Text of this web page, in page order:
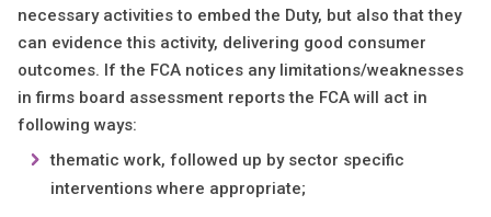
necessary activities to embed the Duty, but also that they
can evidence this activity, delivering good consumer
outcomes. If the FCA notices any limitations/weaknesses
in firms board assessment reports the FCA will act in
following ways:
thematic work, followed up by sector specific
interventions where appropriate;